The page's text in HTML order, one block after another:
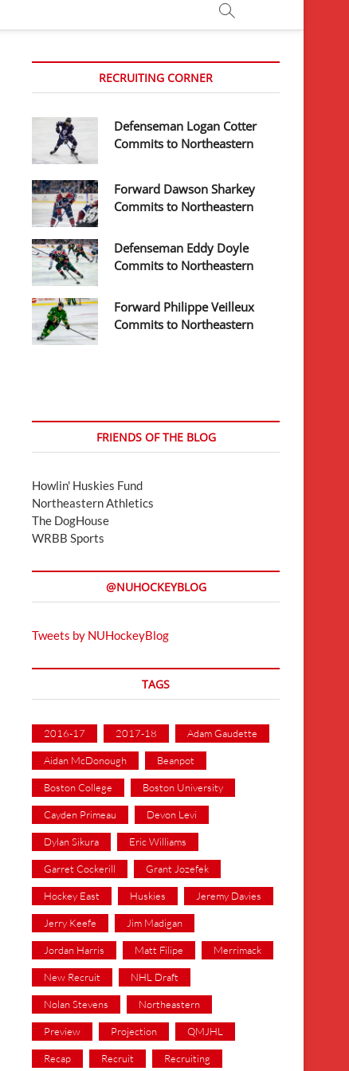
RECRUITING CORNER
Defenseman Logan Cotter
Commits to Northeastern
Forward Dawson Sharkey
Commits to Northeastern
Defenseman Eddy Doyle
Commits to Northeastern
Forward Philippe Veilleux
Commits to Northeastern
FRIENDS OF THE BLOG
Howlin' Huskies Fund
Northeastern Athletics
The DogHouse
WRBB Sports
@NUHOCKEYBLOG
Tweets by NUHockeyBlog
TAGS
2016-17 2017-18 Adam Gaudette
Aidan McDonough Beanpot
Boston College Boston University
Cayden Primeau Devon Levi
Dylan Sikura Eric Williams
Garret Cockerill Grant Jozefek
Hockey East Huskies Jeremy Davies
Jerry Keefe Jim Madigan
Jordan Harris Matt Filipe Merrimack
New Recruit NHL Draft
Nolan Stevens Northeastern
Preview Projection QMJHL
Recap Recruit Recruiting